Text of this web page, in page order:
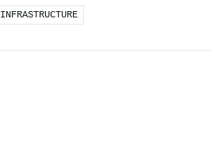
INFRASTRUCTURE